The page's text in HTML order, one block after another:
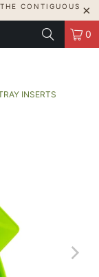
CONTIGUOUS
0
INSERTS